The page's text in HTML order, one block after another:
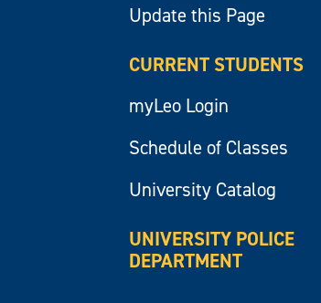
Update this Page
CURRENT STUDENTS
myLeo Login
Schedule of Classes
University Catalog
UNIVERSITY POLICE
DEPARTMENT